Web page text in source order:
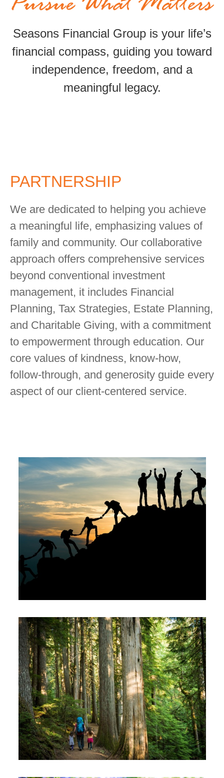
Seasons Financial Group is your life’s
financial compass, guiding you toward
independence, freedom, and a
meaningful legacy.
PARTNERSHIP
We are dedicated to helping you achieve
a meaningful life, emphasizing values of
family and community. Our collaborative
approach offers comprehensive services
beyond conventional investment
management, it includes Financial
Planning, Tax Strategies, Estate Planning,
and Charitable Giving, with a commitment
to empowerment through education. Our
core values of kindness, know-how,
follow-through, and generosity guide every
aspect of our client-centered service.